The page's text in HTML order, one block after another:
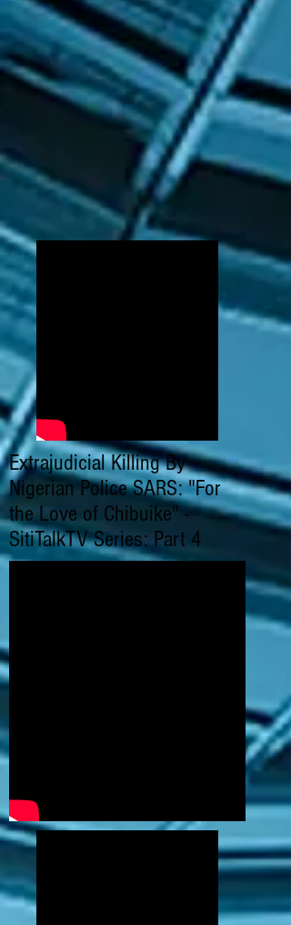
Extrajudicial Killing By
Nigerian Police SARS: "For
the Love of Chibuike" -
SitiTalkTV Series: Part 4